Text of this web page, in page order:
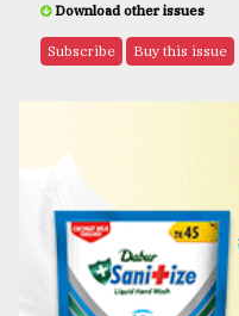
Download other issues
Subscribe Buy this issue